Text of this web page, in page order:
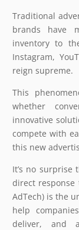
Traditional
brands have
inventory to
Instagram,
reign supreme.
This
whether
innovative
compete with
this new
It’s no
direct response
AdTech) is the
help
deliver, and